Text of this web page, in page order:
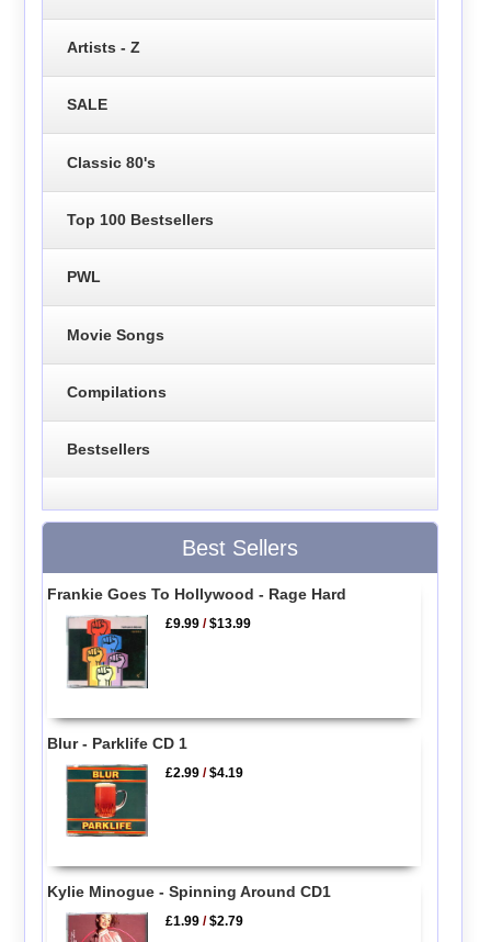
Artists - Z
SALE
Classic 80's
Top 100 Bestsellers
PWL
Movie Songs
Compilations
Bestsellers
Best Sellers
Frankie Goes To Hollywood - Rage Hard
£9.99 /$13.99
Blur - Parklife CD 1
£2.99 /$4.19
Kylie Minogue - Spinning Around CD1
£1.99 /$2.79